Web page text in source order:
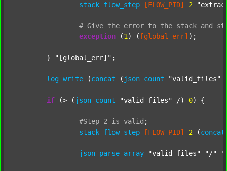
stack flow_step [FLOW_PID] 2
# Give the error to the stack and
exception (1 ) ( [global_err] );
	}
"[global_err]" ;
log write (concat ( json count "valid_files"
if (> ( json count "valid_files" /) 0) {
#Step 2 is valid ;
stack flow_step [FLOW_PID] 2 (concat
json parse_array "valid_files" "/"